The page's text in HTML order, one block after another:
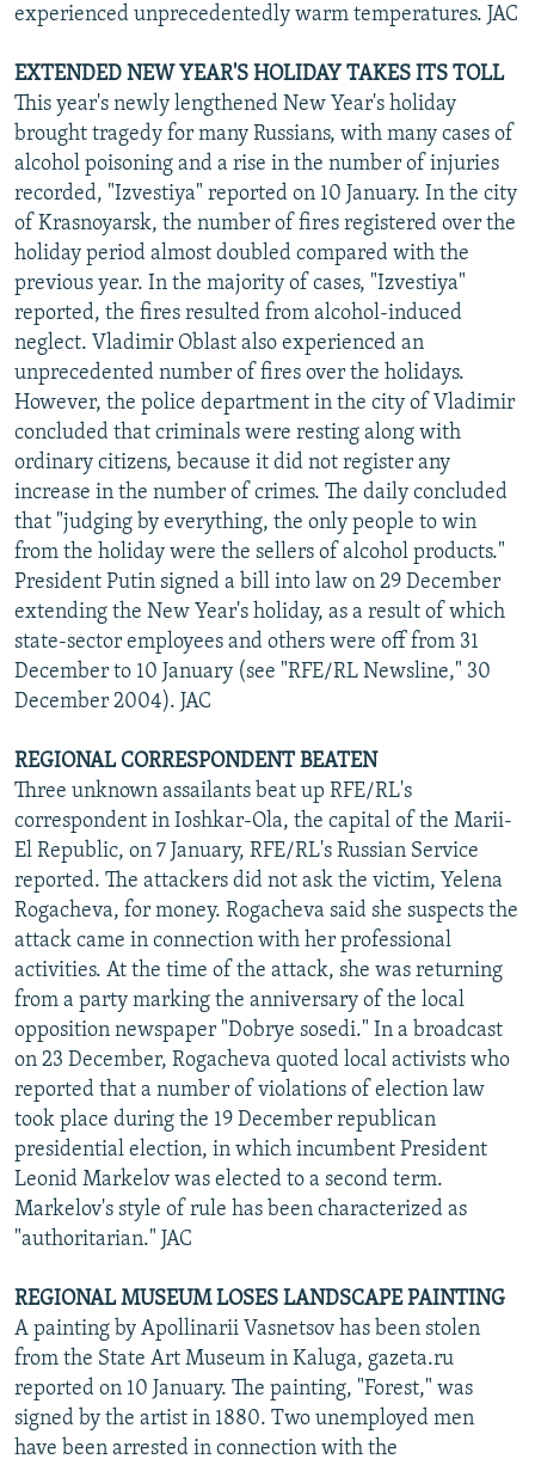
experienced unprecedentedly warm temperatures. JAC
EXTENDED NEW YEAR'S HOLIDAY TAKES ITS TOLL
This year's newly lengthened New Year's holiday
brought tragedy for many Russians, with many cases of
alcohol poisoning and a rise in the number of injuries
recorded, "Izvestiya" reported on 10 January. In the city
of Krasnoyarsk, the number of fires registered over the
holiday period almost doubled compared with the
previous year. In the majority of cases, "Izvestiya"
reported, the fires resulted from alcohol-induced
neglect. Vladimir Oblast also experienced an
unprecedented number of fires over the holidays.
However, the police department in the city of Vladimir
concluded that criminals were resting along with
ordinary citizens, because it did not register any
increase in the number of crimes. The daily concluded
that "judging by everything, the only people to win
from the holiday were the sellers of alcohol products."
President Putin signed a bill into law on 29 December
extending the New Year's holiday, as a result of which
state-sector employees and others were off from 31
December to 10 January (see "RFE/RL Newsline," 30
December 2004). JAC
REGIONAL CORRESPONDENT BEATEN
Three unknown assailants beat up RFE/RL's
correspondent in Ioshkar-Ola, the capital of the Marii-
El Republic, on 7 January, RFE/RL's Russian Service
reported. The attackers did not ask the victim, Yelena
Rogacheva, for money. Rogacheva said she suspects the
attack came in connection with her professional
activities. At the time of the attack, she was returning
from a party marking the anniversary of the local
opposition newspaper "Dobrye sosedi." In a broadcast
on 23 December, Rogacheva quoted local activists who
reported that a number of violations of election law
took place during the 19 December republican
presidential election, in which incumbent President
Leonid Markelov was elected to a second term.
Markelov's style of rule has been characterized as
"authoritarian." JAC
REGIONAL MUSEUM LOSES LANDSCAPE PAINTING
A painting by Apollinarii Vasnetsov has been stolen
from the State Art Museum in Kaluga, gazeta.ru
reported on 10 January. The painting, "Forest," was
signed by the artist in 1880. Two unemployed men
have been arrested in connection with the